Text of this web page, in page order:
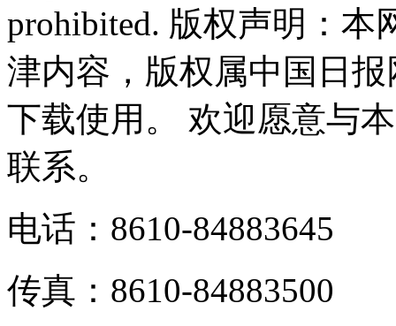
prohibited. 版权声明：
津内容，版权属中国日
下载使用。 欢迎愿意与
联系。
电话：8610-84883645
传真：8610-84883500